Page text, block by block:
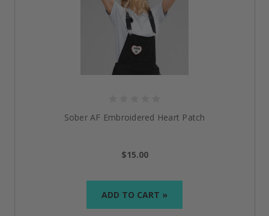
Sober AF Embroidered Heart Patch
$15.00
ADD TO CART »